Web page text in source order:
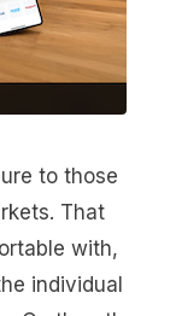
to those
That
with,
individual